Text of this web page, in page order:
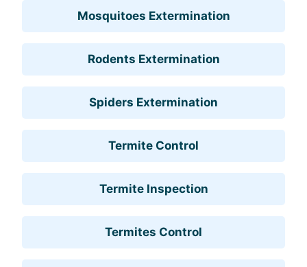
Mosquitoes Extermination
Rodents Extermination
Spiders Extermination
Termite Control
Termite Inspection
Termites Control